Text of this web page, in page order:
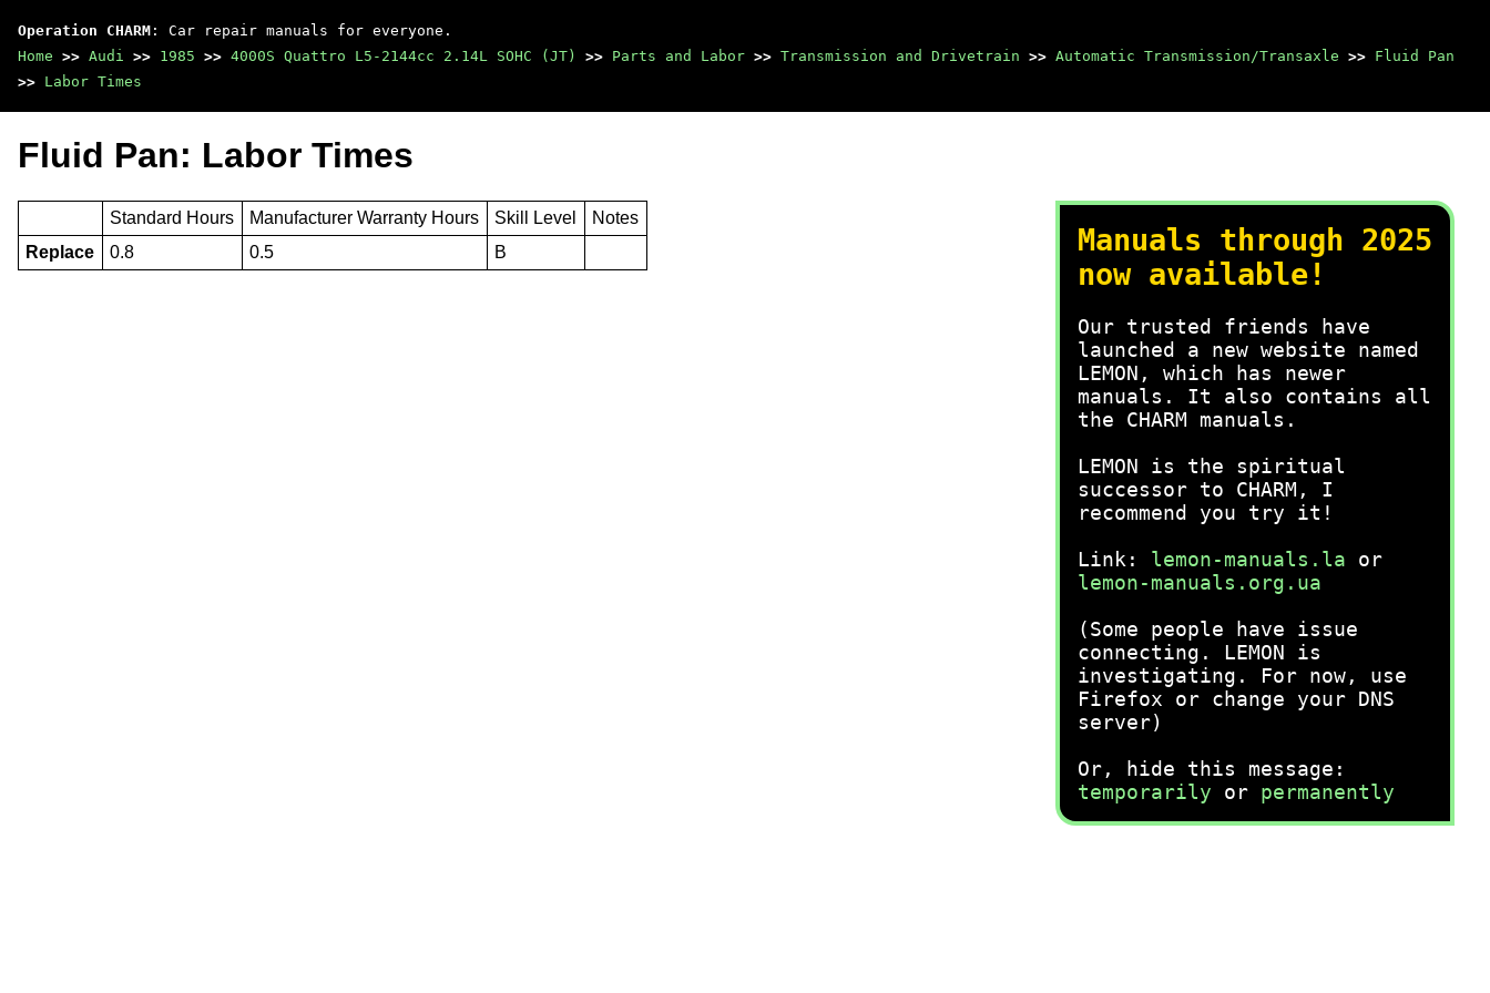
Operation CHARM : Car repair manuals for everyone.
Home >> Audi >> 1985 >> 4000S Quattro L5-2144cc 2.14L SOHC (JT) >> Parts and Labor >> Transmission and Drivetrain >> Automatic Transmission/Transaxle >> Fluid Pan
>> Labor Times
Manuals through 2025
now available!
Our trusted friends have
launched a new website named
LEMON, which has newer
manuals. It also contains all
the CHARM manuals.
LEMON is the spiritual
successor to CHARM, I
recommend you try it!
Link: lemon-manuals.la or
lemon-manuals.org.ua
(Some people have issue
connecting. LEMON is
investigating. For now, use
Firefox or change your DNS
server)
Or, hide this message:
temporarily or permanently
Fluid Pan: Labor Times
Standard Hours Manufacturer Warranty Hours Skill Level
Notes
Replace
0.8 0.5 B